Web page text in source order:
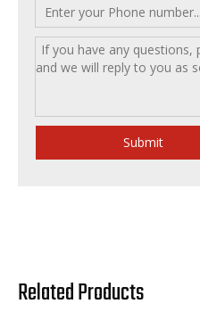
Submit
Related Products